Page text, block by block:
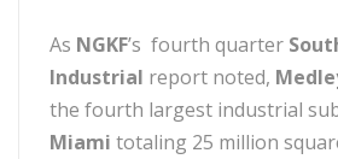
As NGKF’s fourth quarter
Industrial report noted,
the fourth largest industrial
Miami totaling 25 million